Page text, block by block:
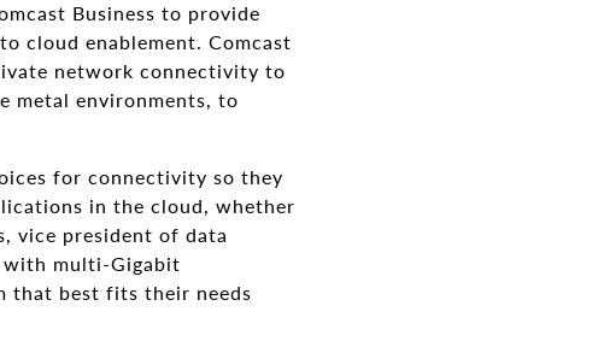
Business to provide
cloud enablement. Comcast
network connectivity to
metal environments, to
for connectivity so they
in the cloud, whether
vice president of data
with multi-Gigabit
that best fits their needs